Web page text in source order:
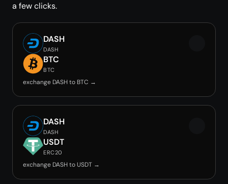
a few clicks.
DASH
DASH
BTC
BTC
exchange DASH to BTC →
DASH
DASH
USDT
ERC20
exchange DASH to USDT →